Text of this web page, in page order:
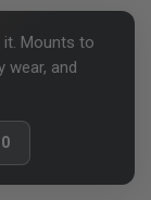
it. Mounts to
wear, and